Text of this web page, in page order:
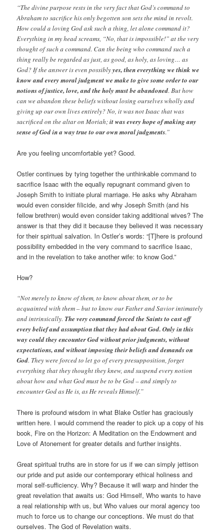
“The divine purpose rests in the very fact that God’s command to
Abraham to sacrifice his only begotten son sets the mind in revolt.
How could a loving God ask such a thing, let alone command it?
Everything in my head screams, “No, that is impossible!” at the very
thought of such a command. Can the being who command such a
thing really be regarded as just, as good, as holy, as loving… as
God? If the answer is even possiblyyes, then everything we think we
know and every moral judgment we make to give some order to our
notions of justice, love, and the holy must be abandoned. But how
can we abandon these beliefs without losing ourselves wholly and
giving up our own lives entirely? No, it was not Isaac that was
sacrificed on the altar on Moriah;it was every hope of making any
sense of God in a way true to our own moral judgments.”
Are you feeling uncomfortable yet? Good.
Ostler continues by tying together the unthinkable command to
sacrifice Isaac with the equally repugnant command given to
Joseph Smith to initiate plural marriage. He asks why Abraham
would even consider filicide, and why Joseph Smith (and his
fellow brethren) would even consider taking additional wives? The
answer is that they did it because they believed it was necessary
for their spiritual salvation. In Ostler’s words: “[T]here is profound
possibility embedded in the very command to sacrifice Isaac,
and in the revelation to take another wife: to know God.”
How?
“Not merely to know of them, to know about them, or to be
acquainted with them – but to know our Father and Savior intimately
and intrinsically. The very command forced the Saints to cast off
every belief and assumption that they had about God. Only in this
way could they encounter God without prior judgments, without
expectations, and without imposing their beliefs and demands on
God. They were forced to let go of every presupposition, forget
everything that they thought they knew, and suspend every notion
about how and what God must be to be God – and simply to
encounter God as He is, as He reveals Himself.”
There is profound wisdom in what Blake Ostler has graciously
written here. I would commend the reader to pick up a copy of his
book, Fire on the Horizon: A Meditation on the Endowment and
Love of Atonement for greater details and further insights.
Great spiritual truths are in store for us if we can simply jettison
our pride and put aside our contemporary ethical holiness and
moral self-sufficiency. Why? Because it will warp and hinder the
great revelation that awaits us: God Himself, Who wants to have
a real relationship with us, but Who values our moral agency too
much to force us to change our conceptions. We must do that
ourselves. The God of Revelation waits.